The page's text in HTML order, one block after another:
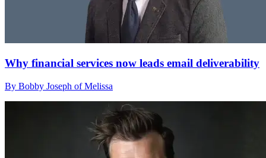
Why financial services now leads email deliverability
By Bobby Joseph of Melissa